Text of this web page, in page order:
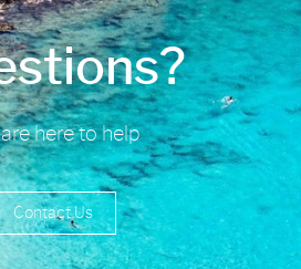
here to help
Contact Us